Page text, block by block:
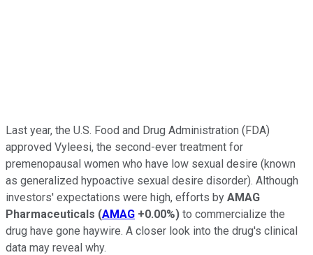
Last year, the U.S. Food and Drug Administration (FDA)
approved Vyleesi, the second-ever treatment for
premenopausal women who have low sexual desire (known
as generalized hypoactive sexual desire disorder). Although
investors' expectations were high, efforts by AMAG
Pharmaceuticals (AMAG +0.00%) to commercialize the
drug have gone haywire. A closer look into the drug's clinical
data may reveal why.